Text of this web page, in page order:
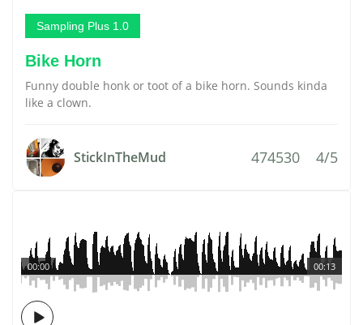
Sampling Plus 1.0
Bike Horn
Funny double honk or toot of a bike horn. Sounds kinda
like a clown.
StickInTheMud 474530 4/5
00:13
00:00